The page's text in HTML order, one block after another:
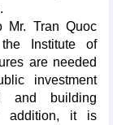
Mr. Tran Quoc
Institute of
are needed
investment
and building
addition, it is